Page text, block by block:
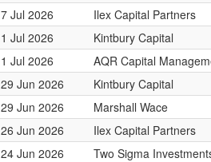
7 Jul 2026
Ilex Capital Partners
1 Jul 2026
Kintbury Capital
1 Jul 2026
AQR Capital
29 Jun 2026
Kintbury Capital
29 Jun 2026
Marshall Wace
26 Jun 2026
Ilex Capital Partners
24 Jun 2026
Two Sigma